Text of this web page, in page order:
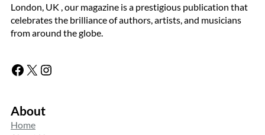
London, UK , our magazine is a prestigious publication that
celebrates the brilliance of authors, artists, and musicians
from around the globe.
Facebook X Instagram
About
Home